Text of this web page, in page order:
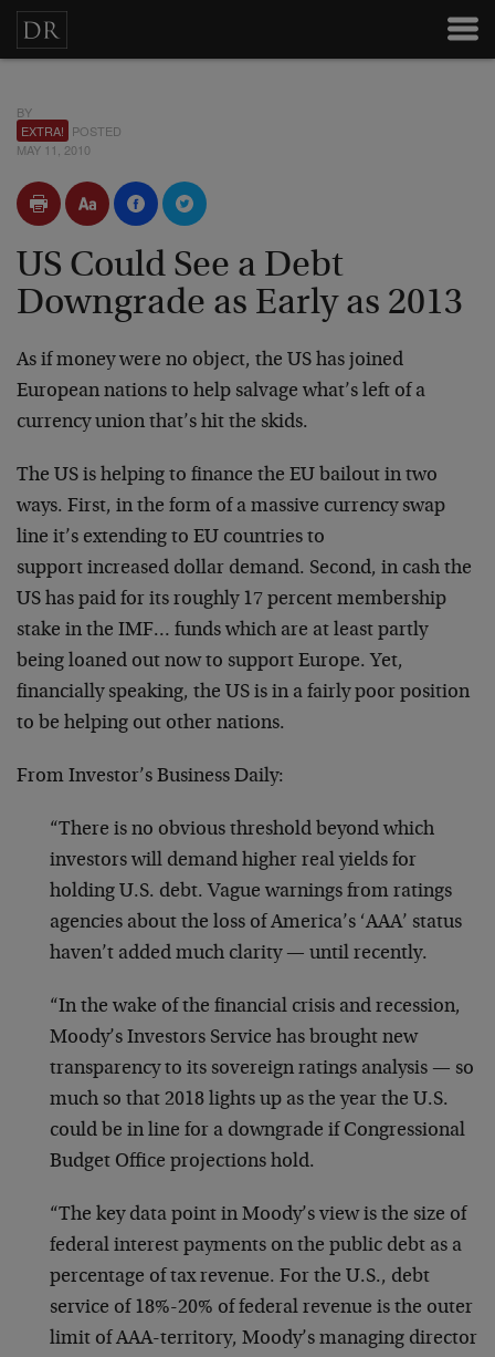
BY
EXTRA! POSTED
MAY 11, 2010
US Could See a Debt
Downgrade as Early as 2013
As if money were no object, the US has joined
European nations to help salvage what’s left of a
currency union that’s hit the skids.
The US is helping to finance the EU bailout in two
ways. First, in the form of a massive currency swap
line it’s extending to EU countries to
support increased dollar demand. Second, in cash the
US has paid for its roughly 17 percent membership
stake in the IMF… funds which are at least partly
being loaned out now to support Europe. Yet,
financially speaking, the US is in a fairly poor position
to be helping out other nations.
From Investor’s Business Daily:
“There is no obvious threshold beyond which
investors will demand higher real yields for
holding U.S. debt. Vague warnings from ratings
agencies about the loss of America’s ‘AAA’ status
haven’t added much clarity — until recently.
“In the wake of the financial crisis and recession,
Moody’s Investors Service has brought new
transparency to its sovereign ratings analysis — so
much so that 2018 lights up as the year the U.S.
could be in line for a downgrade if Congressional
Budget Office projections hold.
“The key data point in Moody’s view is the size of
federal interest payments on the public debt as a
percentage of tax revenue. For the U.S., debt
service of 18%-20% of federal revenue is the outer
limit of AAA-territory, Moody’s managing director